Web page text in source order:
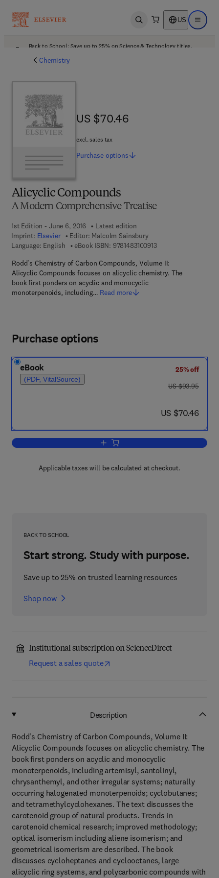
Open search US Open
Back to School: Save up to 25% on Science & Technology titles.
Chemistry
Alicyclic Compounds
A Modern Comprehensive Treatise
1st Edition - June 6, 2016
Latest edition
Imprint: Elsevier Editor: Malcolm Sainsbury
Language: English
eBook ISBN: 97814831009139 7 8 - 1 - 4 8 3 1 - 0
Rodd's Chemistry of Carbon Compounds, Volume II:
Alicyclic Compounds focuses on alicyclic chemistry. The
book first ponders on acyclic and monocyclic
monoterpenoids, including… Read more
US $70.46
US $70.46
excl. sales tax
Purchase options
Purchase options
eBook
(PDF, VitalSource)
25% off
was US $93.95
US $93.95
now US $70.46
US $70.46
Add to cart, Alicyclic Compounds
Applicable taxes will be calculated at checkout.
BACK TO SCHOOL
Start strong. Study with purpose.
Save up to 25% on trusted learning resources
Shop now
Institutional subscription on ScienceDirect
Request a sales quote
Description
Rodd's Chemistry of Carbon Compounds, Volume II:
Alicyclic Compounds focuses on alicyclic chemistry. The
book first ponders on acyclic and monocyclic
monoterpenoids, including artemisyl, santolinyl,
chrysanthemyl, and other irregular systems; naturally
occurring halogenated monoterpenoids; cyclobutanes;
and tetramethylcyclohexanes. The text discusses the
carotenoid group of natural products. Trends in
carotenoid chemical research; improved methodology;
optical isomerism including aliene isomerism; and
geometrical isomerism are described. The book
discusses cycloheptanes and cyclooctanes, large
alicyclic ring systems, and polycarbonic compounds with